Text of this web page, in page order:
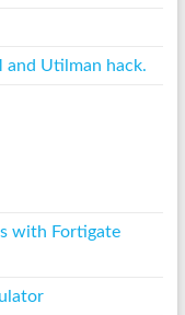
and Utilman hack.
with Fortigate